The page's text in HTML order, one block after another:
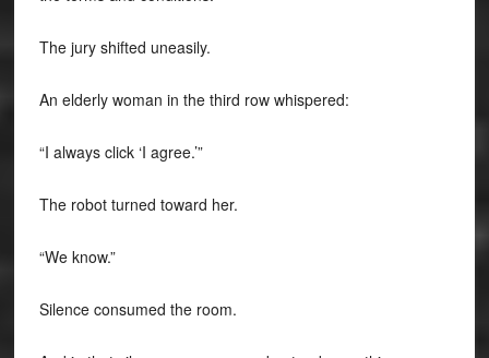
The jury shifted uneasily.
An elderly woman in the third row whispered:
“I always click ‘I agree.’”
The robot turned toward her.
“We know.”
Silence consumed the room.